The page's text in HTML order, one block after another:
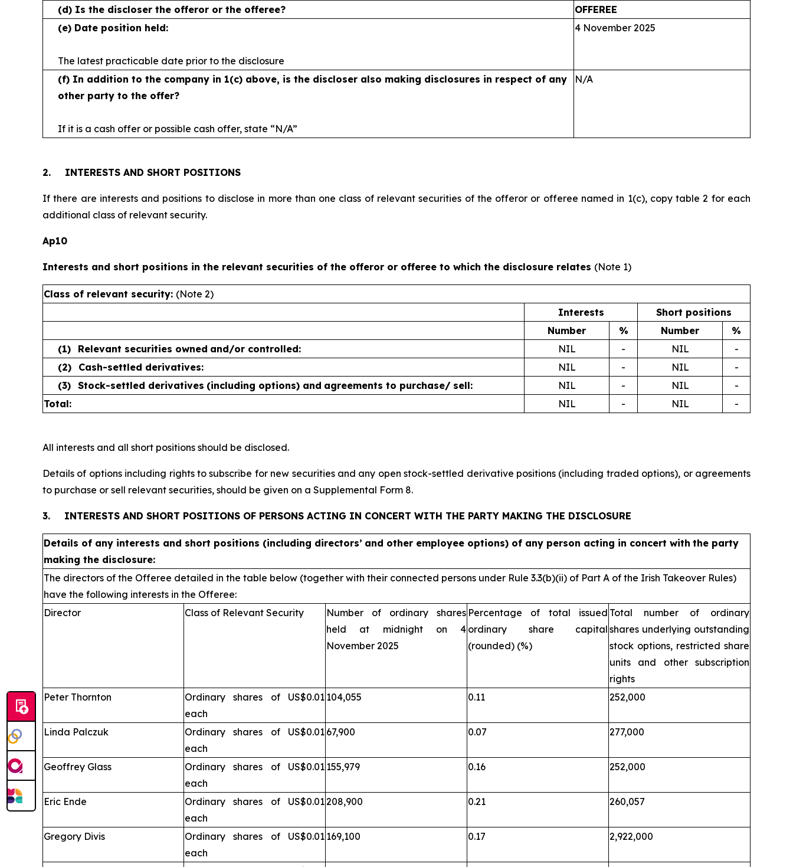
(d) Is the discloser the offeror or the offeree?
OFFEREE
(e) Date position held:
The latest practicable date prior to the disclosure
4 November 2025
(f) In addition to the company in 1(c) above, is the discloser also making disclosures in respect of any
other party to the offer?
If it is a cash offer or possible cash offer, state “N/A”
N/A
2. INTERESTS AND SHORT POSITIONS
If there are interests and positions to disclose in more than one class of relevant securities of the offeror or offeree named in 1(c), copy table 2 for each
additional class of relevant security.
Ap10
Interests and short positions in the relevant securities of the offeror or offeree to which the disclosure relates (Note 1)
Class of relevant security: (Note 2)
Interests
Short positions
Number
% Number
%
(1)
Relevant securities owned and/or controlled: NIL - NIL
-
(2)
Cash-settled derivatives: NIL - NIL
-
(3) Stock-settled derivatives (including options) and agreements to purchase/ sell: NIL - NIL
-
Total:
NIL - NIL -
All interests and all short positions should be disclosed.
Details of options including rights to subscribe for new securities and any open stock-settled derivative positions (including traded options), or agreements
to purchase or sell relevant securities, should be given on a Supplemental Form 8.
3. INTERESTS AND SHORT POSITIONS OF PERSONS ACTING IN CONCERT WITH THE PARTY MAKING THE DISCLOSURE
Details of any interests and short positions (including directors’ and other employee options) of any person acting in concert with the party
making the disclosure:
The directors of the Offeree detailed in the table below (together with their connected persons under Rule 3.3(b)(ii) of Part A of the Irish Takeover Rules)
have the following interests in the Offeree:
Director
Class of Relevant Security
Number of ordinary shares
held at midnight on 4
November 2025
Percentage of total issued
ordinary share capital
(rounded) (%)
Total number of ordinary
shares underlying outstanding
stock options, restricted share
units and other subscription
rights
Peter Thornton
Ordinary shares of US$0.01
each
104,055 0.11 252,000
Linda Palczuk
Ordinary shares of US$0.01
each
67,900 0.07 277,000
Geoffrey Glass
Ordinary shares of US$0.01
each
155,979 0.16 252,000
Eric Ende
Ordinary shares of US$0.01
each
208,900 0.21 260,057
Gregory Divis
Ordinary shares of US$0.01
each
169,100 0.17 2,922,000